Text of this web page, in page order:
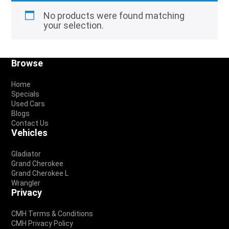
No products were found matching
your selection.
Footer
Browse
Home
Specials
Used Cars
Blogs
Contact Us
Vehicles
Gladiator
Grand Cherokee
Grand Cherokee L
Wrangler
Privacy
CMH Terms & Conditions
CMH Privacy Policy